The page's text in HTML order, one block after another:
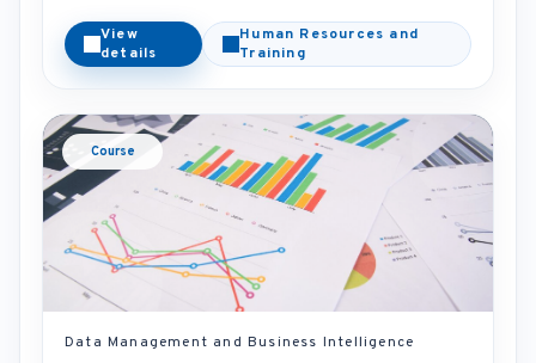
View
details
Human Resources and
Training
Course
Data Management and Business Intelligence